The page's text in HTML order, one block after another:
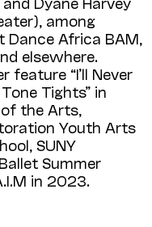
among
Africa BAM,
elsewhere.
feature “I’ll Never
Tights” in
the Arts,
Youth Arts
SUNY
Summer
in 2023.